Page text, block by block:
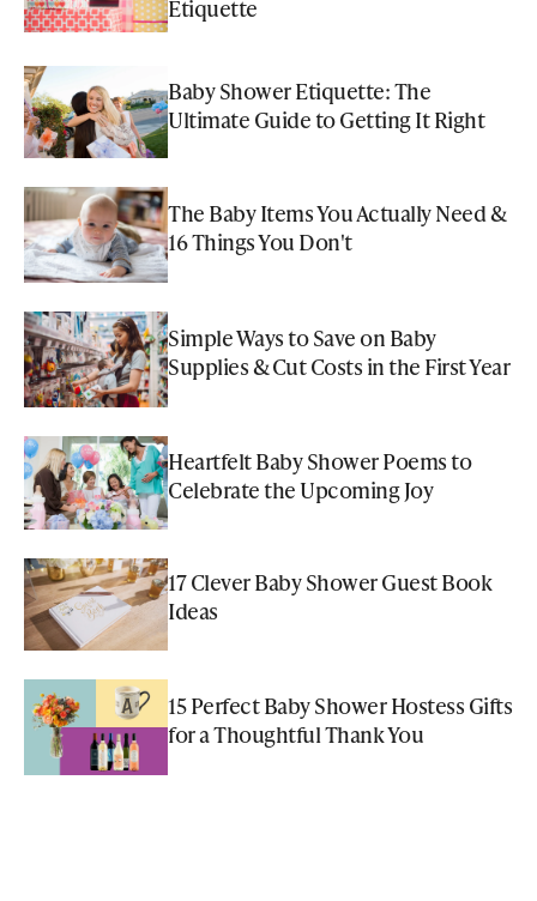
Etiquette
Baby Shower Etiquette: The
Ultimate Guide to Getting It Right
The Baby Items You Actually Need &
16 Things You Don't
Simple Ways to Save on Baby
Supplies & Cut Costs in the First Year
Heartfelt Baby Shower Poems to
Celebrate the Upcoming Joy
17 Clever Baby Shower Guest Book
Ideas
15 Perfect Baby Shower Hostess Gifts
for a Thoughtful Thank You